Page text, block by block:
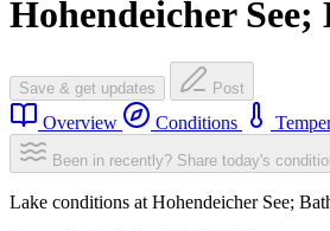
Hohendeicher
Save & get updates Post
Overview Conditions
Been in recently? Share today's
Lake conditions at Hohendeicher See;